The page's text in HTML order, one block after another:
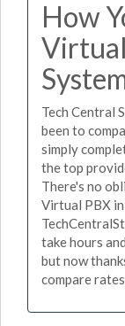
How
Tech Central
been to
simply
the top
There's no
Virtual PBX
take hours
but now
compare